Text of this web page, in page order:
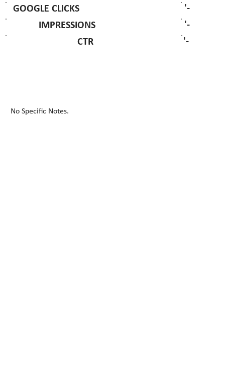
No Specific Notes.
GOOGLE CLICKS
'-
IMPRESSIONS
'-
CTR
'-